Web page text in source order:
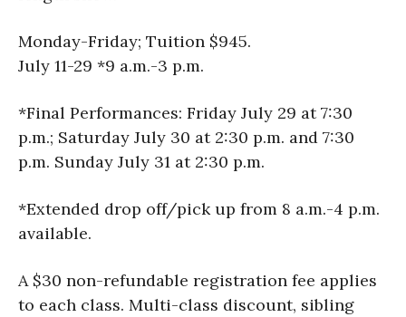
Monday-Friday; Tuition $945.
July 11-29 *9 a.m.-3 p.m.
*Final Performances: Friday July 29 at 7:30
p.m.; Saturday July 30 at 2:30 p.m. and 7:30
p.m. Sunday July 31 at 2:30 p.m.
*Extended drop off/pick up from 8 a.m.-4 p.m.
available.
A $30 non-refundable registration fee applies
to each class. Multi-class discount, sibling